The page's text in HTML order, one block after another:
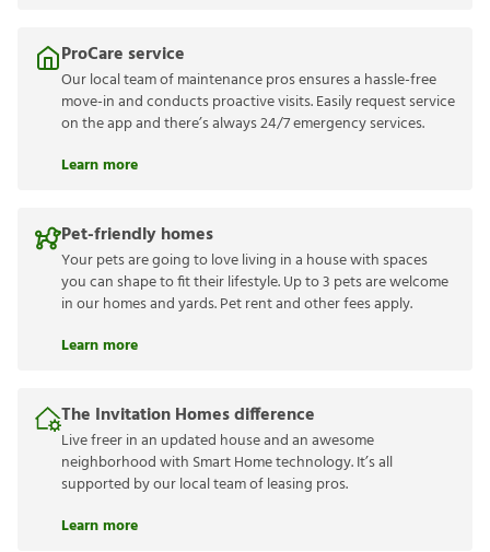
ProCare service
Our local team of maintenance pros ensures a hassle-free
move-in and conducts proactive visits. Easily request service
on the app and there’s always 24/7 emergency services.
Learn more
Pet-friendly homes
Your pets are going to love living in a house with spaces
you can shape to fit their lifestyle. Up to 3 pets are welcome
in our homes and yards. Pet rent and other fees apply.
Learn more
The Invitation Homes difference
Live freer in an updated house and an awesome
neighborhood with Smart Home technology. It’s all
supported by our local team of leasing pros.
Learn more